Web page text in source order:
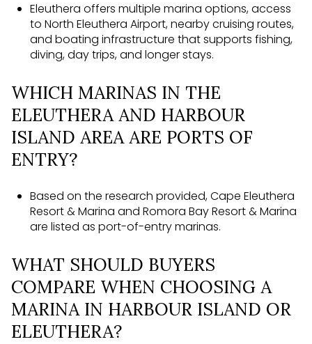
Eleuthera offers multiple marina options, access
to North Eleuthera Airport, nearby cruising routes,
and boating infrastructure that supports fishing,
diving, day trips, and longer stays.
WHICH MARINAS IN THE
ELEUTHERA AND HARBOUR
ISLAND AREA ARE PORTS OF
ENTRY?
Based on the research provided, Cape Eleuthera
Resort & Marina and Romora Bay Resort & Marina
are listed as port-of-entry marinas.
WHAT SHOULD BUYERS
COMPARE WHEN CHOOSING A
MARINA IN HARBOUR ISLAND OR
ELEUTHERA?